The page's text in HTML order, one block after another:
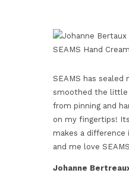
SEAMS has sealed
smoothed the little
from pinning and
on my fingertips!
makes a difference
and me love
Johanne